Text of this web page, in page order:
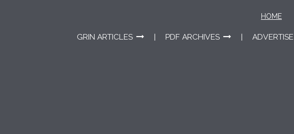
GRIN ARTICLES PDF ARCHIVES ADVERTISE
HOME